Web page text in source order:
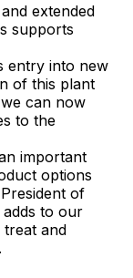
extended
supports
entry into new
of this plant
can now
to the
important
options
of
adds to our
treat and